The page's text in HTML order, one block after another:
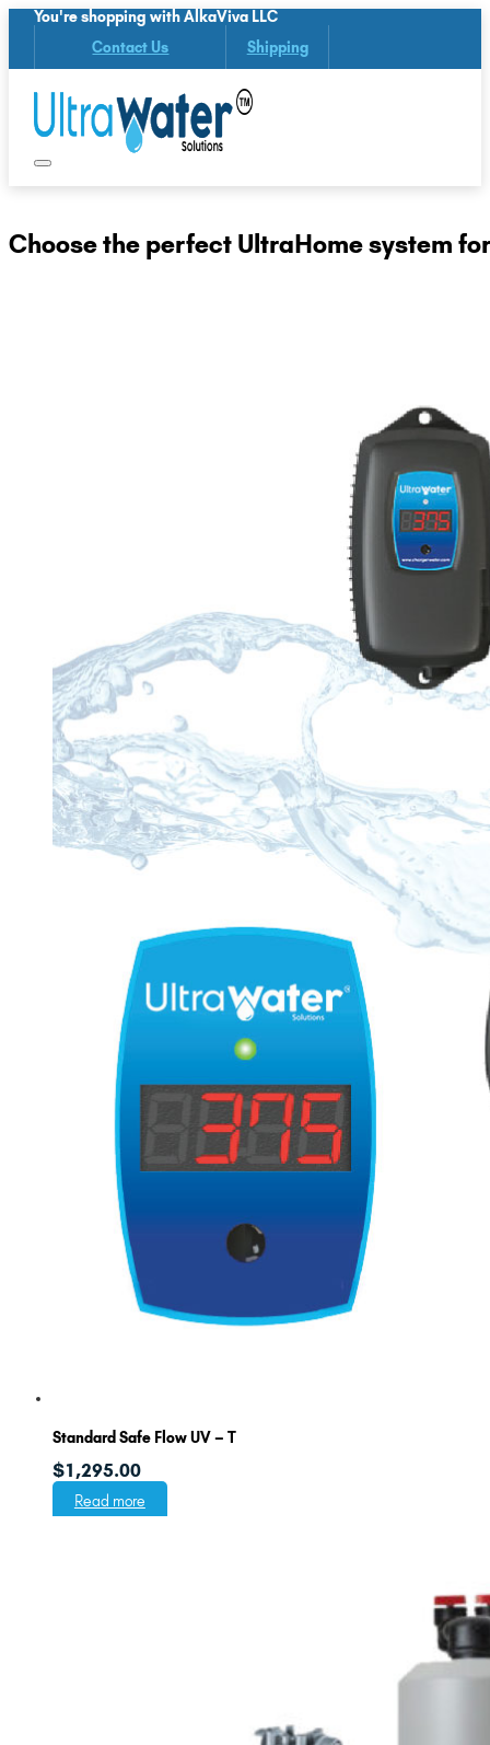
You're shopping with AlkaViva LLC
Contact Us Shipping
Choose the perfect UltraHome system
Standard Safe Flow UV – T
$1,295.00
Read more